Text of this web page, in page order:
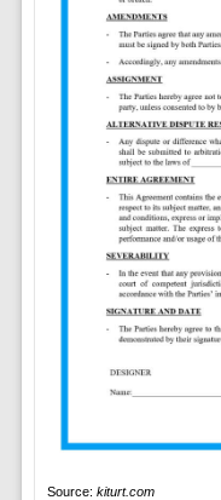
Source: kiturt.com